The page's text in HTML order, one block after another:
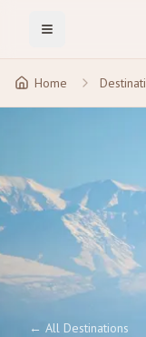
Toggle Menu
Home
← All Destinations